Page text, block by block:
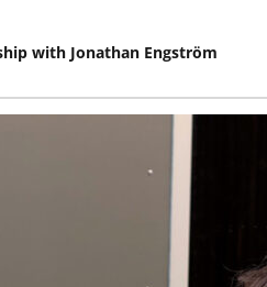
with Jonathan Engström